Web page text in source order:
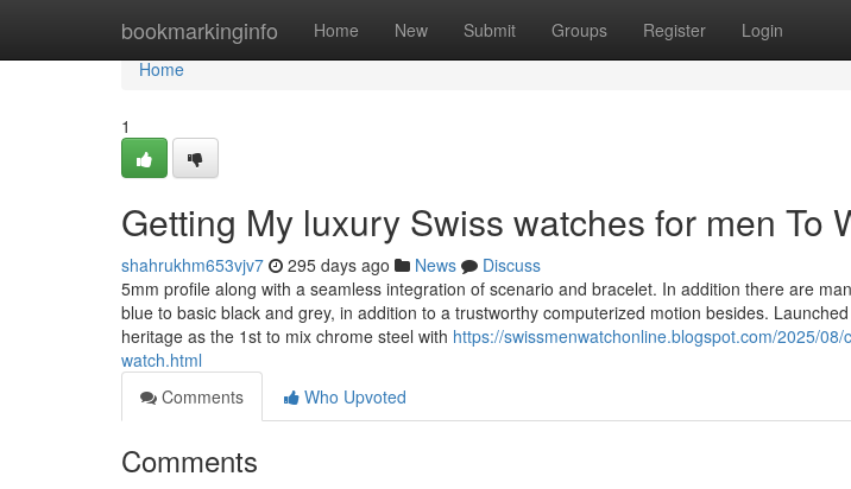
bookmarkinginfo Home New Submit Groups Register Login
Home
Home
1
Getting My luxury Swiss watches for men To
shahrukhm653vjv7 295 days ago News
Discuss
5mm profile along with a seamless integration of scenario and bracelet. In addition there are
blue to basic black and grey, in addition to a trustworthy computerized motion besides.
heritage as the 1st to mix chrome steel with https://swissmenwatchonline.blogspot.com/2025/
watch.html
Comments
Who Upvoted
Comments